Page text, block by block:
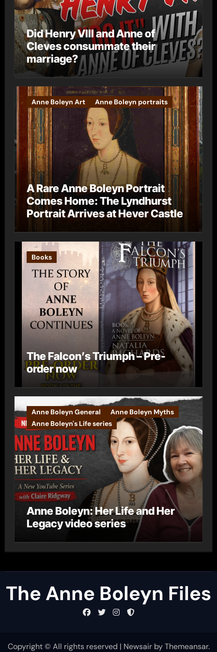
Did Henry VIII and Anne of
Cleves consummate their
marriage?
Anne Boleyn Art Anne Boleyn portraits
A Rare Anne Boleyn Portrait
Comes Home: The Lyndhurst
Portrait Arrives at Hever Castle
Books
The Falcon’s Triumph – Pre-
order now
Anne Boleyn General
Anne Boleyn Myths
Anne Boleyn's Life series
Anne Boleyn: Her Life and Her
Legacy video series
The Anne Boleyn Files
Copyright © All rights reserved | NewsairbyThemeansar.